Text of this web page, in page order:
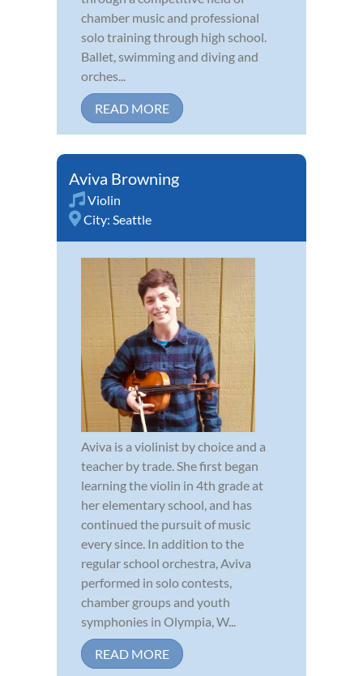
chamber music and professional
solo training through high school.
Ballet, swimming and diving and
orches...
READ MORE
Aviva Browning
Violin
City: Seattle
Aviva is a violinist by choice and a
teacher by trade. She first began
learning the violin in 4th grade at
her elementary school, and has
continued the pursuit of music
every since. In addition to the
regular school orchestra, Aviva
performed in solo contests,
chamber groups and youth
symphonies in Olympia, W...
READ MORE